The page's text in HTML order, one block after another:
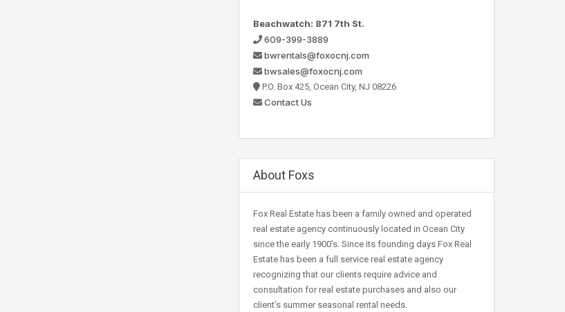
Beachwatch: 871 7th St.
609-399-3889
bwrentals@foxocnj.com
bwsales@foxocnj.com
P.O. Box 425, Ocean City, NJ 08226
Contact Us
About Foxs
Fox Real Estate has been a family owned and operated
real estate agency continuously located in Ocean City
since the early 1900’s. Since its founding days Fox Real
Estate has been a full service real estate agency
recognizing that our clients require advice and
consultation for real estate purchases and also our
client’s summer seasonal rental needs.